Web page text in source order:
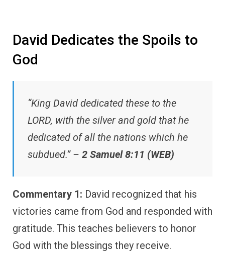
David Dedicates the Spoils to
God
“King David dedicated these to the
LORD, with the silver and gold that he
dedicated of all the nations which he
subdued.” – 2 Samuel 8:11 (WEB)
Commentary 1: David recognized that his
victories came from God and responded with
gratitude. This teaches believers to honor
God with the blessings they receive.